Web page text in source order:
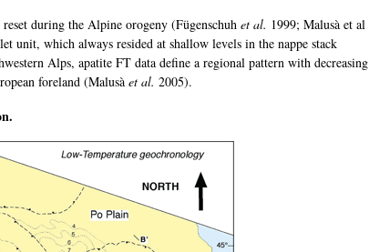
during the Alpine orogeny (Fügenschuh et al. 1999; Malusà et al
unit, which always resided at shallow levels in the nappe stack
Alps, apatite FT data define a regional pattern with decreasing
foreland (Malusà et al. 2005).